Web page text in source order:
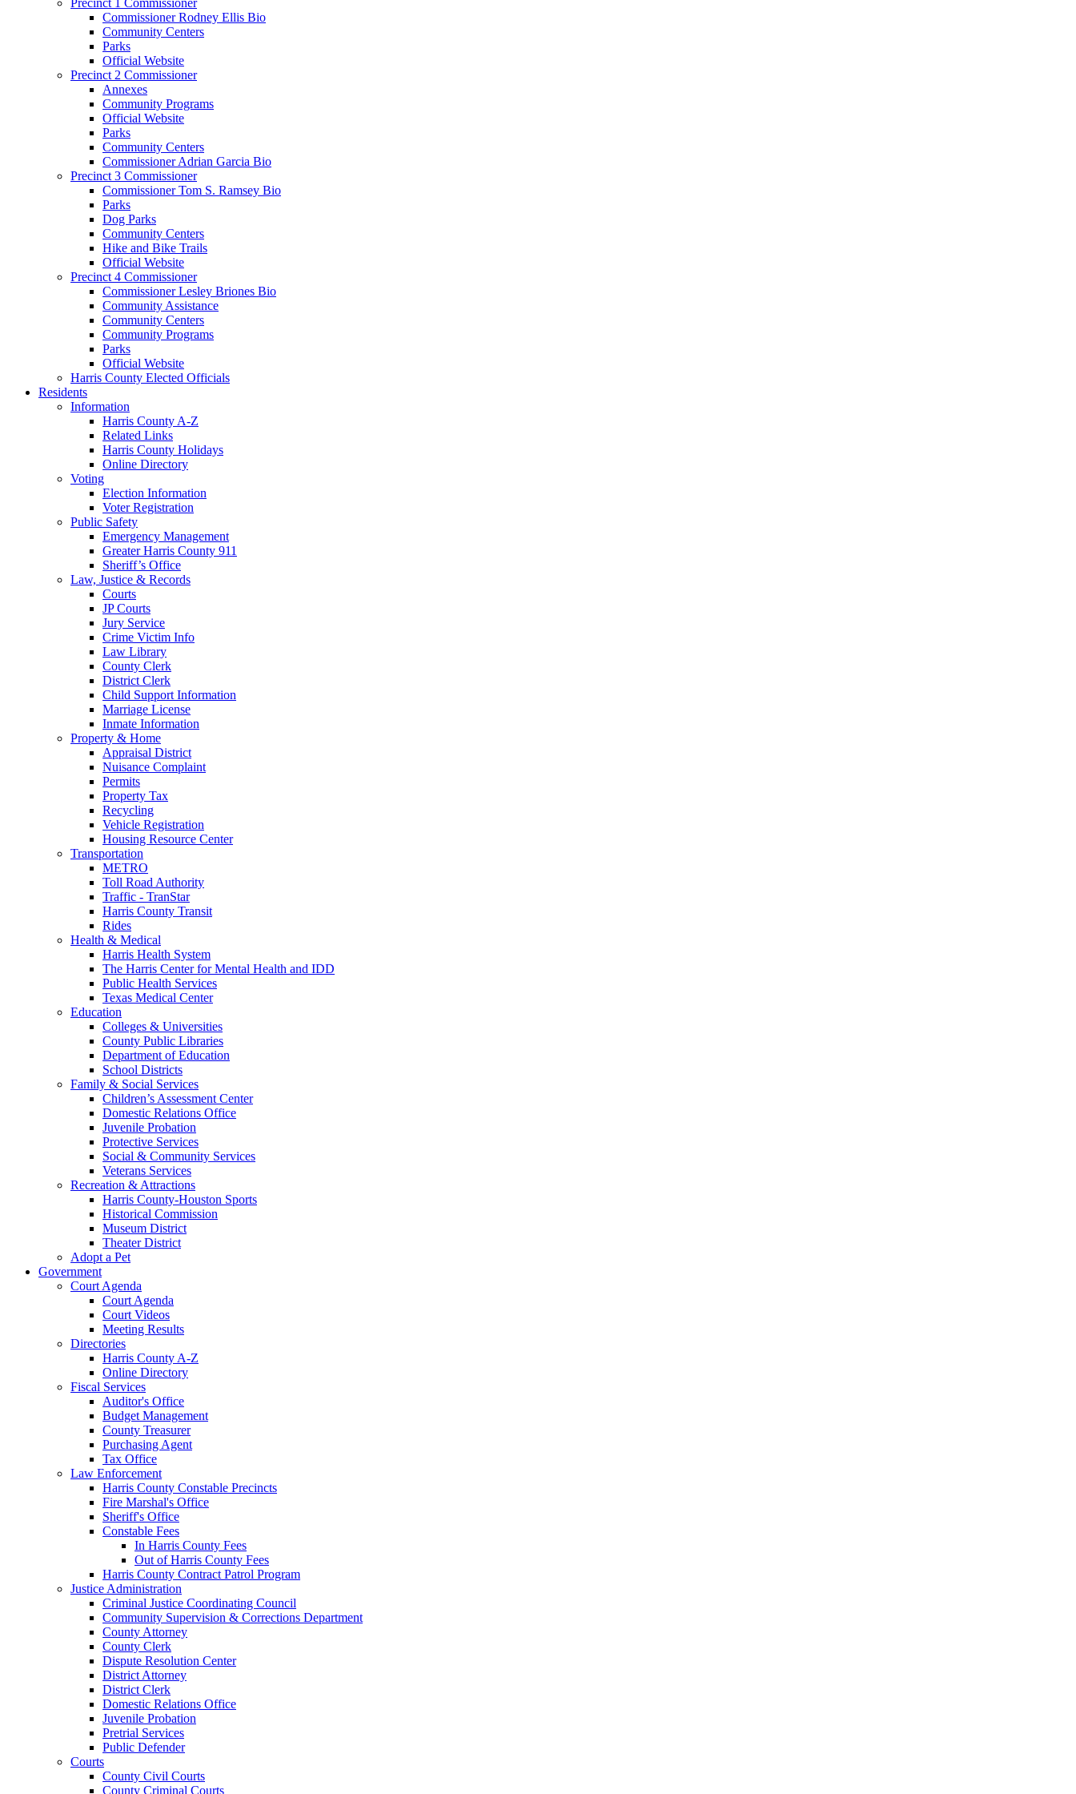
Commissioner Rodney Ellis Bio
Community Centers
Parks
Official Website
Precinct 2 Commissioner
Annexes
Community Programs
Official Website
Parks
Community Centers
Commissioner Adrian Garcia Bio
Precinct 3 Commissioner
Commissioner Tom S. Ramsey Bio
Parks
Dog Parks
Community Centers
Hike and Bike Trails
Official Website
Precinct 4 Commissioner
Commissioner Lesley Briones Bio
Community Assistance
Community Centers
Community Programs
Parks
Official Website
Harris County Elected Officials
Residents
Information
Harris County A-Z
Related Links
Harris County Holidays
Online Directory
Voting
Election Information
Voter Registration
Public Safety
Emergency Management
Greater Harris County 911
Sheriff’s Office
Law, Justice & Records
Courts
JP Courts
Jury Service
Crime Victim Info
Law Library
County Clerk
District Clerk
Child Support Information
Marriage License
Inmate Information
Property & Home
Appraisal District
Nuisance Complaint
Permits
Property Tax
Recycling
Vehicle Registration
Housing Resource Center
Transportation
METRO
Toll Road Authority
Traffic - TranStar
Harris County Transit
Rides
Health & Medical
Harris Health System
The Harris Center for Mental Health and IDD
Public Health Services
Texas Medical Center
Education
Colleges & Universities
County Public Libraries
Department of Education
School Districts
Family & Social Services
Children’s Assessment Center
Domestic Relations Office
Juvenile Probation
Protective Services
Social & Community Services
Veterans Services
Recreation & Attractions
Harris County-Houston Sports
Historical Commission
Museum District
Theater District
Adopt a Pet
Government
Court Agenda
Court Agenda
Court Videos
Meeting Results
Directories
Harris County A-Z
Online Directory
Fiscal Services
Auditor's Office
Budget Management
County Treasurer
Purchasing Agent
Tax Office
Law Enforcement
Harris County Constable Precincts
Fire Marshal's Office
Sheriff's Office
Constable Fees
In Harris County Fees
Out of Harris County Fees
Harris County Contract Patrol Program
Justice Administration
Criminal Justice Coordinating Council
Community Supervision & Corrections Department
County Attorney
County Clerk
Dispute Resolution Center
District Attorney
District Clerk
Domestic Relations Office
Juvenile Probation
Pretrial Services
Public Defender
Courts
County Civil Courts
County Criminal Courts